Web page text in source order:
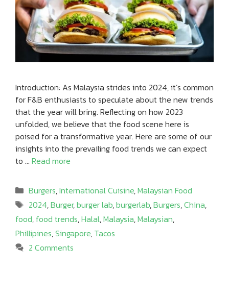
Introduction: As Malaysia strides into 2024, it’s common
for F&B enthusiasts to speculate about the new trends
that the year will bring. Reflecting on how 2023
unfolded, we believe that the food scene here is
poised for a transformative year. Here are some of our
insights into the prevailing food trends we can expect
to … Read more
Categories
Burgers,International Cuisine,Malaysian Food
Tags
2024,Burger,burger lab,burgerlab,Burgers,China,
food, food trends,Halal,Malaysia,Malaysian,
Phillipines,Singapore, Tacos
2 Comments